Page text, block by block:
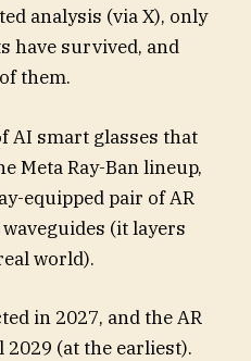
analysis (via X), only
have survived, and
them.
AI smart glasses that
Meta Ray-Ban lineup,
equipped pair of AR
(it layers
world).
in 2027, and the AR
2029 (at the earliest).